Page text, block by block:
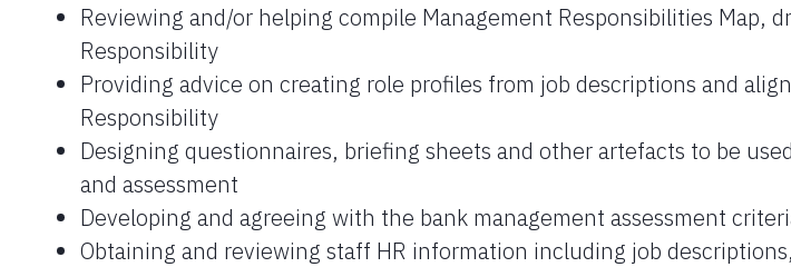
Reviewing and/or helping compile Management Responsibilities Map,
Responsibility
Providing advice on creating role profiles from job descriptions and
Responsibility
Designing questionnaires, briefing sheets and other artefacts to be
and assessment
Developing and agreeing with the bank management assessment
Obtaining and reviewing staff HR information including job